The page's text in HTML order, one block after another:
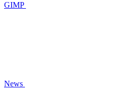
GIMP
News